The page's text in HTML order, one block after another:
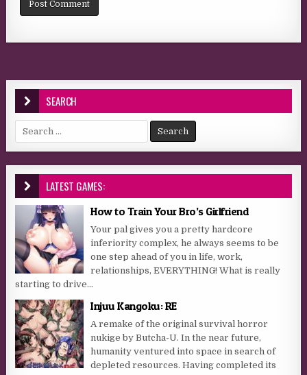
SEARCH
Search for:
LATEST GAMES:
How to Train Your Bro’s Girlfriend
Your pal gives you a pretty hardcore
inferiority complex, he always seems to be
one step ahead of you in life, work,
relationships, EVERYTHING! What is really
starting to drive...
Injuu Kangoku: RE
A remake of the original survival horror
nukige by Butcha-U. In the near future,
humanity ventured into space in search of
depleted resources. Having completed its